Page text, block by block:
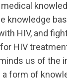
knowledge
HIV, and
HIV
us of the
a form of